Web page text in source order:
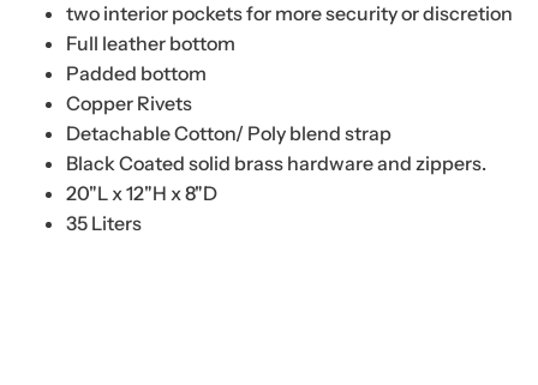
two interior pockets for more security or discretion
Full leather bottom
Padded bottom
Copper Rivets
Detachable Cotton/ Poly blend strap
Black Coated solid brass hardware and zippers.
20"L x 12"H x 8"D
35 Liters